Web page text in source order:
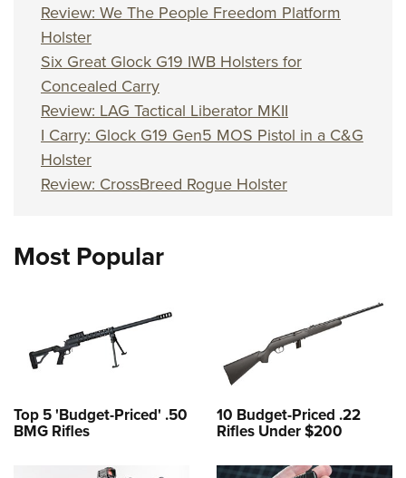
Review: We The People Freedom Platform
Holster
Six Great Glock G19 IWB Holsters for
Concealed Carry
Review: LAG Tactical Liberator MKII
I Carry: Glock G19 Gen5 MOS Pistol in a C&G
Holster
Review: CrossBreed Rogue Holster
Most Popular
Top 5 'Budget-Priced' .50
BMG Rifles
10 Budget-Priced .22
Rifles Under $200